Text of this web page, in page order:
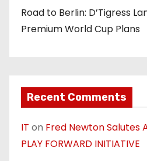
Road to Berlin: D’Tigress
Premium World Cup Plans
Recent Comments
IT on Fred Newton Salutes
PLAY FORWARD INITIATIVE